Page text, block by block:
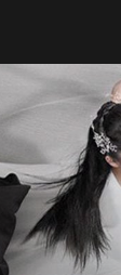
The-
The-